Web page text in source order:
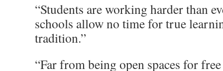
“Students are working harder than
schools allow no time for true
tradition.”
“Far from being open spaces for